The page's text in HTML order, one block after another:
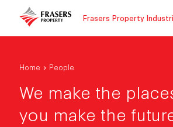
Frasers Property
Home People
We make the
you make the